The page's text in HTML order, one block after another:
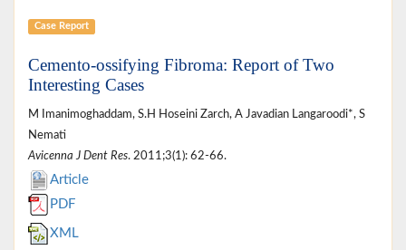
Case Report
Cemento-ossifying Fibroma: Report of Two
Interesting Cases
M Imanimoghaddam, S.H Hoseini Zarch, A Javadian Langaroodi*, S
Nemati
Avicenna J Dent Res. 2011;3(1): 62-66.
Article
PDF
XML